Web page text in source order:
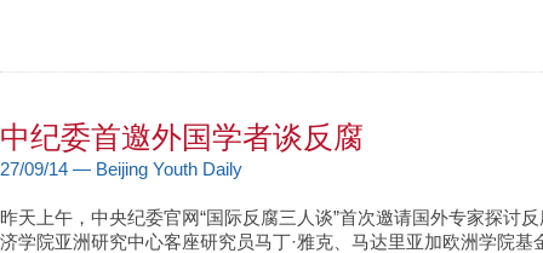
中纪委首邀外国学者谈反腐
27/09/14 — Beijing Youth Daily
昨天上午，中央纪委官网“国际反腐三人谈”首次邀请国外专家探讨
济学院亚洲研究中心客座研究员马丁·雅克、马达里亚加欧洲学院基